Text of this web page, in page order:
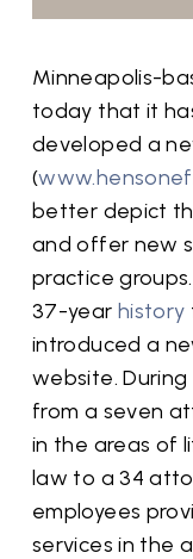
Minneapolis-
today that it
developed a
(
better depict
and offer new
practice
37-year history
introduced a
website.
from a seven
in the areas of
law to a 34
employees
services in the